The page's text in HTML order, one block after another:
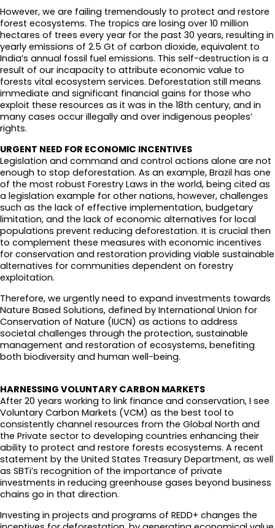
However, we are failing tremendously to protect and restore
forest ecosystems. The tropics are losing over 10 million
hectares of trees every year for the past 30 years, resulting in
yearly emissions of 2.5 Gt of carbon dioxide, equivalent to
India’s annual fossil fuel emissions. This self-destruction is a
result of our incapacity to attribute economic value to
forests vital ecosystem services. Deforestation still means
immediate and significant financial gains for those who
exploit these resources as it was in the 18th century, and in
many cases occur illegally and over indigenous peoples’
rights.
URGENT NEED FOR ECONOMIC INCENTIVES
Legislation and command and control actions alone are not
enough to stop deforestation. As an example, Brazil has one
of the most robust Forestry Laws in the world, being cited as
a legislation example for other nations, however, challenges
such as the lack of effective implementation, budgetary
limitation, and the lack of economic alternatives for local
populations prevent reducing deforestation. It is crucial then
to complement these measures with economic incentives
for conservation and restoration providing viable sustainable
alternatives for communities dependent on forestry
exploitation.
Therefore, we urgently need to expand investments towards
Nature Based Solutions, defined by International Union for
Conservation of Nature (IUCN) as actions to address
societal challenges through the protection, sustainable
management and restoration of ecosystems, benefiting
both biodiversity and human well-being.
HARNESSING VOLUNTARY CARBON MARKETS
After 20 years working to link finance and conservation, I see
Voluntary Carbon Markets (VCM) as the best tool to
consistently channel resources from the Global North and
the Private sector to developing countries enhancing their
ability to protect and restore forests ecosystems. A recent
statement by the United States Treasury Department, as well
as SBTi’s recognition of the importance of private
investments in reducing greenhouse gases beyond business
chains go in that direction.
Investing in projects and programs of REDD+ changes the